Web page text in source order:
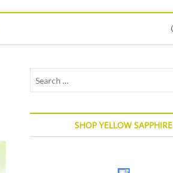
SHOP YELLOW SAPPHIRE